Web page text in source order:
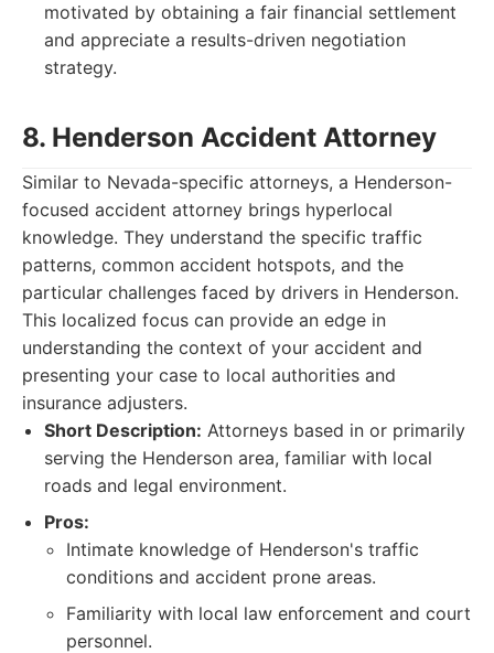
motivated by obtaining a fair financial settlement
and appreciate a results-driven negotiation
strategy.
8. Henderson Accident Attorney
Similar to Nevada-specific attorneys, a Henderson-
focused accident attorney brings hyperlocal
knowledge. They understand the specific traffic
patterns, common accident hotspots, and the
particular challenges faced by drivers in Henderson.
This localized focus can provide an edge in
understanding the context of your accident and
presenting your case to local authorities and
insurance adjusters.
Short Description: Attorneys based in or primarily
serving the Henderson area, familiar with local
roads and legal environment.
Pros:
Intimate knowledge of Henderson's traffic
conditions and accident prone areas.
Familiarity with local law enforcement and court
personnel.